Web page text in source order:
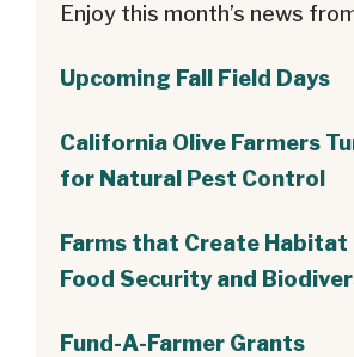
Enjoy this month’s news
Upcoming Fall Field Days
California Olive Farmers
for Natural Pest Control
Farms that Create Habitat
Food Security and
Fund-A-Farmer Grants